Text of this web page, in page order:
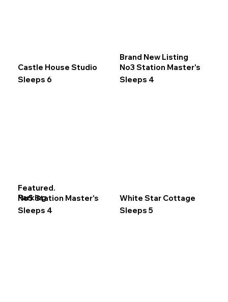
Castle House Studio
Sleeps 6
Brand New Listing
No3 Station Master's
Sleeps 4
Featured.
Parking.
No5 Station Master's
Sleeps 4
White Star Cottage
Sleeps 5